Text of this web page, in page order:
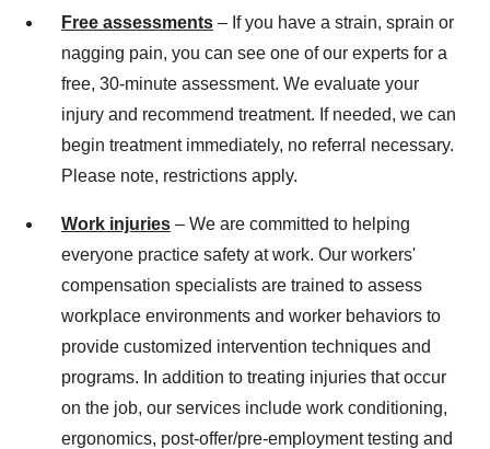
Free assessments – If you have a strain, sprain or
nagging pain, you can see one of our experts for a
free, 30-minute assessment. We evaluate your
injury and recommend treatment. If needed, we can
begin treatment immediately, no referral necessary.
Please note, restrictions apply.
Work injuries – We are committed to helping
everyone practice safety at work. Our workers'
compensation specialists are trained to assess
workplace environments and worker behaviors to
provide customized intervention techniques and
programs. In addition to treating injuries that occur
on the job, our services include work conditioning,
ergonomics, post-offer/pre-employment testing and